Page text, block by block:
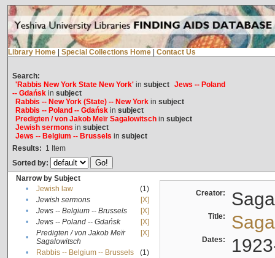
Library Home Special Collections Home Contact Us
Search:
'Rabbis New York State New York'in subject Jews -- Poland
-- Gdańskin subject
Rabbis -- New York (State) -- New Yorkin subject
Rabbis -- Poland -- Gdańskin subject
Predigten / von Jakob Meïr Sagalowitschin subject
Jewish sermons in subject
Jews -- Belgium -- Brussels in subject
Results: 1 Item
Sorted by:
Narrow by Subject
•
Jewish law
(1)
•
Jewish sermons
[X]
•
Jews -- Belgium -- Brussels
[X]
•
Jews -- Poland -- Gdańsk
[X]
•
Predigten / von Jakob Meïr
Sagalowitsch
[X]
• Rabbis -- Belgium -- Brussels
(1)
Creator:
Title:
Dates: